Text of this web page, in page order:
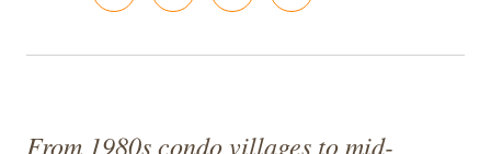
From 1980s condo villages to mid-